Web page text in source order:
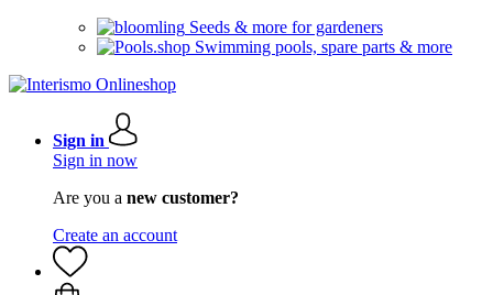
Seeds & more for gardeners
Swimming pools, spare parts & more
Sign in
Sign in now
Are you a new customer?
Create an account